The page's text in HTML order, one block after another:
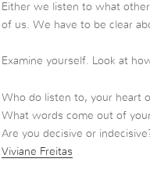
Either we listen to what
of us. We have to be clear
Examine yourself. Look at
Who do listen to, your heart
What words come out of
Are you decisive or
Viviane Freitas